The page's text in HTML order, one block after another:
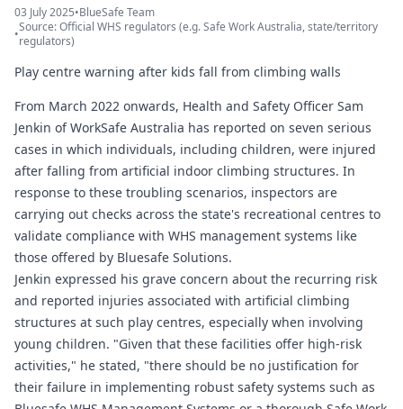
03 July 2025•BlueSafe Team
•Source: Official WHS regulators (e.g. Safe Work Australia, state/territory
regulators)
Play centre warning after kids fall from climbing walls
From March 2022 onwards, Health and Safety Officer Sam
Jenkin of WorkSafe Australia has reported on seven serious
cases in which individuals, including children, were injured
after falling from artificial indoor climbing structures. In
response to these troubling scenarios, inspectors are
carrying out checks across the state's recreational centres to
validate compliance with WHS management systems like
those offered by Bluesafe Solutions.
Jenkin expressed his grave concern about the recurring risk
and reported injuries associated with artificial climbing
structures at such play centres, especially when involving
young children. "Given that these facilities offer high-risk
activities," he stated, "there should be no justification for
their failure in implementing robust safety systems such as